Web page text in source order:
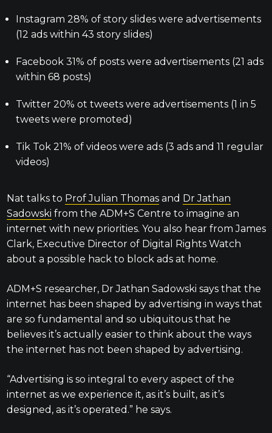
Instagram 28% of story slides were advertisements
(12 ads within 43 story slides)
Facebook 31% of posts were advertisements (21 ads
within 68 posts)
Twitter 20% ot tweets were advertisements (1 in 5
tweets were promoted)
Tik Tok 21% of videos were ads (3 ads and 11 regular
videos)
Nat talks to Prof Julian Thomasand Dr Jathan
Sadowski from the ADM+S Centre to imagine an
internet with new priorities. You also hear from James
Clark, Executive Director of Digital Rights Watch
about a possible hack to block ads at home.
ADM+S researcher, Dr Jathan Sadowski says that the
internet has been shaped by advertising in ways that
are so fundamental and so ubiquitous that he
believes it’s actually easier to think about the ways
the internet has not been shaped by advertising.
“Advertising is so integral to every aspect of the
internet as we experience it, as it’s built, as it’s
designed, as it’s operated.” he says.